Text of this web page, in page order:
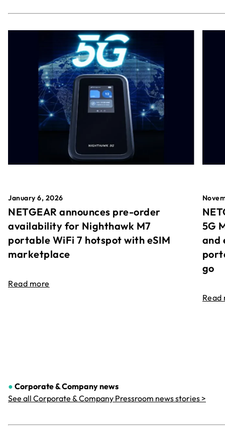
January 6, 2026
NETGEAR announces pre-order
availability for Nighthawk M7
portable WiFi 7 hotspot with eSIM
marketplace
Read more
5G
and
go
Read
● Corporate & Companynews
See all Corporate & Company Pressroom news stories >